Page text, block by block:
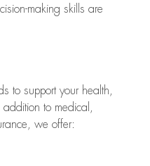
making skills are
to support your health,
to medical,
we offer: